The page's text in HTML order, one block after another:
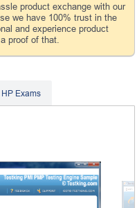
product exchange with our
we have 100% trust in the
and experience product
proof of that.
HP Exams